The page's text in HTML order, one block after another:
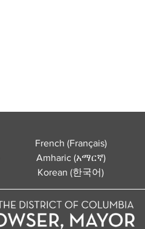
French (Français)
Amharic (አማርኛ)
Korean (한국어)